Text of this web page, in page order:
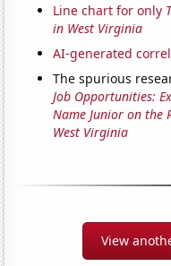
Line chart for only
in West Virginia
AI-generated
The spurious
Job Opportunities:
Name Junior on the
West Virginia
View